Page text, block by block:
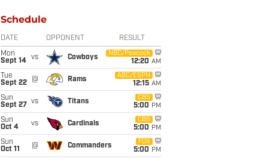
Schedule
DATE OPPONENT RESULT
Mon
Sept 14
vs Cowboys
NBC/Peacock
12:20 AM
Tue
Sept 22
@ Rams
ABC/ESPN
12:15 AM
Sun
Sept 27
vs Titans
CBS
5:00 PM
Sun
Oct 4
vs Cardinals
CBS
5:00 PM
Sun
Oct 11
@ Commanders
FOX
5:00 PM